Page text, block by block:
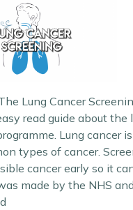
Lung Cancer
read guide about the
Lung cancer
types of cancer.
cancer early so it
made by the NHS